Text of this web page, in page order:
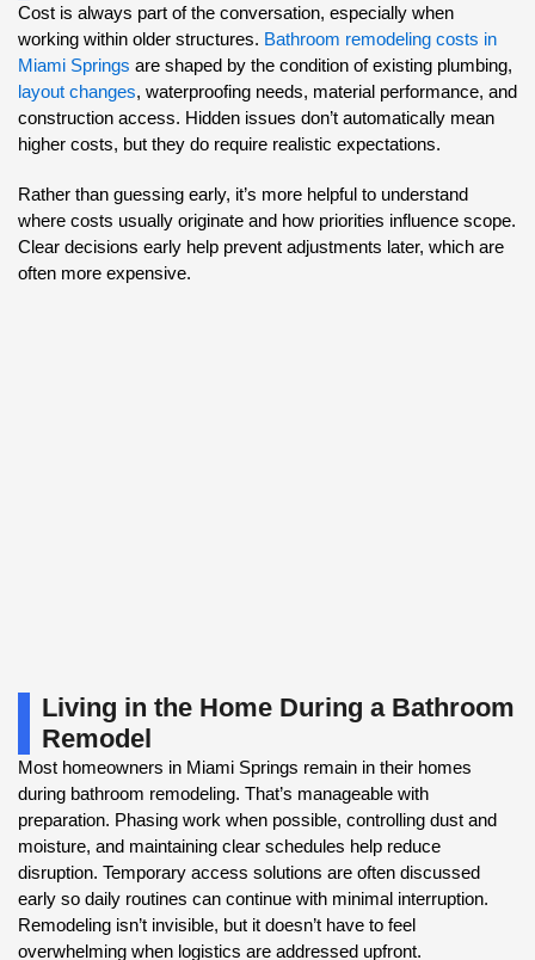
Cost is always part of the conversation, especially when
working within older structures. Bathroom remodeling costs in
Miami Springs are shaped by the condition of existing plumbing,
layout changes, waterproofing needs, material performance, and
construction access. Hidden issues don’t automatically mean
higher costs, but they do require realistic expectations.
Rather than guessing early, it’s more helpful to understand
where costs usually originate and how priorities influence scope.
Clear decisions early help prevent adjustments later, which are
often more expensive.
Living in the Home During a Bathroom
Remodel
Most homeowners in Miami Springs remain in their homes
during bathroom remodeling. That’s manageable with
preparation. Phasing work when possible, controlling dust and
moisture, and maintaining clear schedules help reduce
disruption. Temporary access solutions are often discussed
early so daily routines can continue with minimal interruption.
Remodeling isn’t invisible, but it doesn’t have to feel
overwhelming when logistics are addressed upfront.